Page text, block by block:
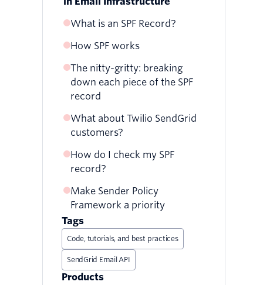
What is an SPF Record?
How SPF works
The nitty-gritty: breaking
down each piece of the SPF
record
INCLUDE
A
PTR­
What about Twilio SendGrid
customers?
How do I check my SPF
record?
Make Sender Policy
Framework a priority
Tags
Code, tutorials, and best practices
SendGrid Email API
Products